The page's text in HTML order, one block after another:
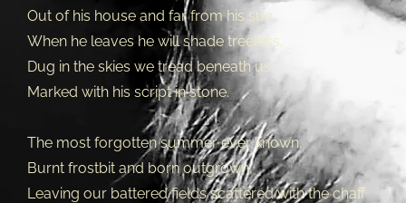
Out of his house and far from his sun,
When he leaves he will shade treeless,
Dug in the skies we tread beneath us,
Marked with his script in stone.
The most forgotten summer ever known,
Burnt frostbit and born outgrown,
Leaving our battered fields scattered with the chaff